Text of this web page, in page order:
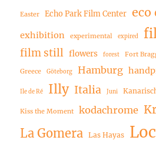
Easter Echo Park Film Center eco
exhibition experimental expired
film still flowers forest Fort
Greece Göteborg Hamburg
Ile de Ré Illy Italia Juni
Kiss the Moment kodachrome
La Gomera Las Hayas